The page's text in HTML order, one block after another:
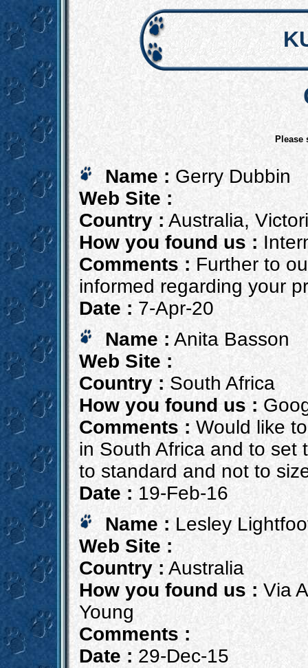
Name : Gerry Dubbin
Web Site :
Country : Australia,
How you found us :
Comments : Further to
informed regarding your
Date : 7-Apr-20
Name : Anita Basson
Web Site :
Country : South Africa
How you found us :
Comments : Would like
in South Africa and to set
to standard and not to
Date : 19-Feb-16
Name : Lesley
Web Site :
Country : Australia
How you found us : Via
Young
Comments :
Date : 29-Dec-15